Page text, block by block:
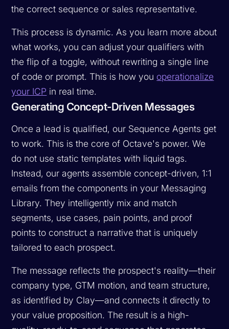
the correct sequence or sales representative.
This process is dynamic. As you learn more about
what works, you can adjust your qualifiers with
the flip of a toggle, without rewriting a single line
of code or prompt. This is how you operationalize
your ICP in real time.
Generating Concept-Driven Messages
Once a lead is qualified, our Sequence Agents get
to work. This is the core of Octave's power. We
do not use static templates with liquid tags.
Instead, our agents assemble concept-driven, 1:1
emails from the components in your Messaging
Library. They intelligently mix and match
segments, use cases, pain points, and proof
points to construct a narrative that is uniquely
tailored to each prospect.
The message reflects the prospect's reality—their
company type, GTM motion, and team structure,
as identified by Clay—and connects it directly to
your value proposition. The result is a high-